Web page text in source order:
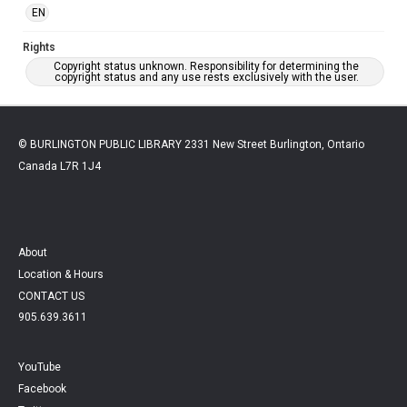
EN
Rights
Copyright status unknown. Responsibility for determining the
copyright status and any use rests exclusively with the user.
© BURLINGTON PUBLIC LIBRARY 2331 New Street Burlington, Ontario
Canada L7R 1J4
About
Location & Hours
CONTACT US
905.639.3611
YouTube
Facebook